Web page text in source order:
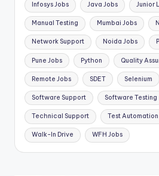
Infosys Jobs Java Jobs Junior
Manual Testing Mumbai Jobs
Network Support Noida Jobs
Pune Jobs Python Quality
Remote Jobs SDET Selenium
Software Support Software Testing
Technical Support Test Automation
Walk-In Drive WFH Jobs